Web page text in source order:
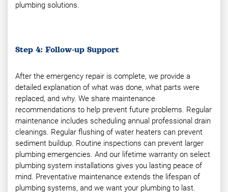
plumbing solutions.
Step 4: Follow-up Support
After the emergency repair is complete, we provide a
detailed explanation of what was done, what parts were
replaced, and why. We share maintenance
recommendations to help prevent future problems. Regular
maintenance includes scheduling annual professional drain
cleanings. Regular flushing of water heaters can prevent
sediment buildup. Routine inspections can prevent larger
plumbing emergencies. And our lifetime warranty on select
plumbing system installations gives you lasting peace of
mind. Preventative maintenance extends the lifespan of
plumbing systems, and we want your plumbing to last.